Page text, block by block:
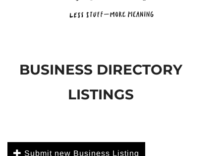
BUSINESS DIRECTORY
LISTINGS
Submit new Business Listing